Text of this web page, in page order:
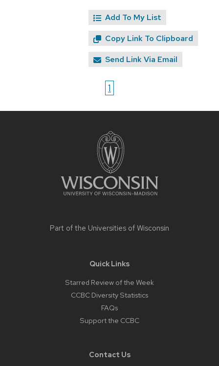
Add To My List
Copy Link To Clipboard
Send Link Via Email
1
Part of the Universities of Wisconsin
Quick Links
Starred Review of the Week
CCBC Diversity Statistics
FAQs
Support the CCBC
Contact Us